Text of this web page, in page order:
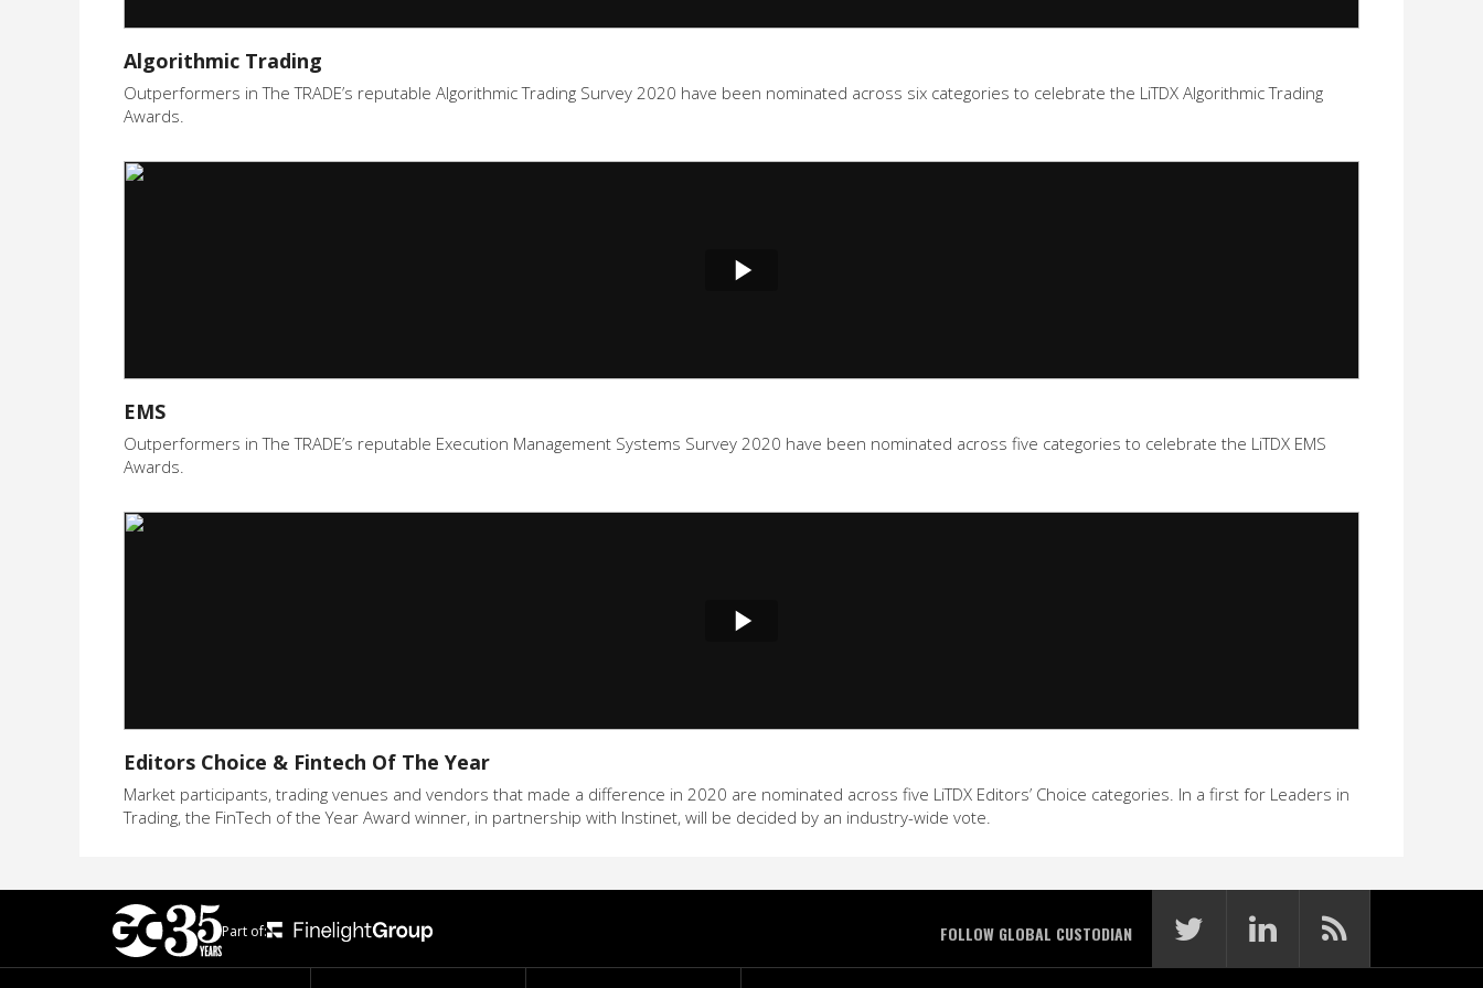
Algorithmic Trading
Outperformers in The TRADE’s reputable Algorithmic Trading Survey 2020 have been nominated across six categories to celebrate the LiTDX Algorithmic Trading
Awards.
EMS
Outperformers in The TRADE’s reputable Execution Management Systems Survey 2020 have been nominated across five categories to celebrate the LiTDX EMS
Awards.
Editors Choice & Fintech Of The Year
Market participants, trading venues and vendors that made a difference in 2020 are nominated across five LiTDX Editors’ Choice categories. In a first for Leaders in
Trading, the FinTech of the Year Award winner, in partnership with Instinet, will be decided by an industry-wide vote.
Part of: FOLLOW GLOBAL CUSTODIAN